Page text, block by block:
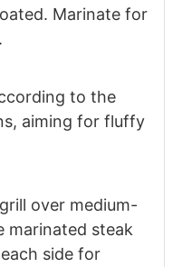
Marinate for
to the
aiming for fluffy
over medium-
marinated steak
side for